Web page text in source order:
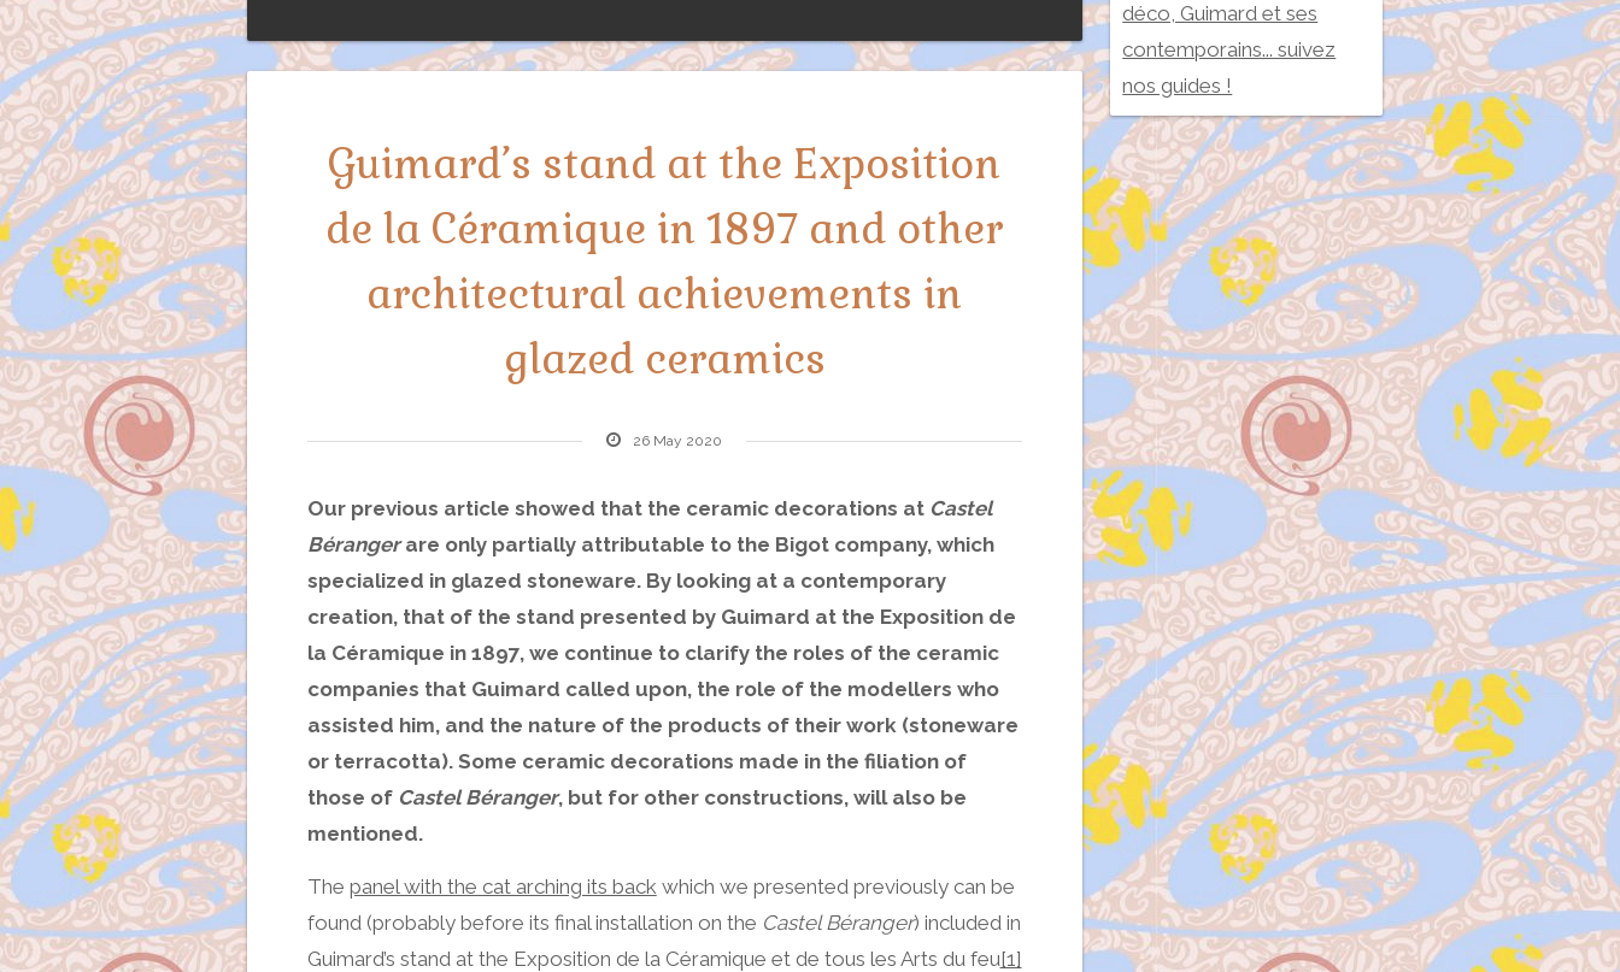
Guimard’s stand at the Exposition
de la Céramique in 1897 and other
architectural achievements in
glazed ceramics
26 May 2020
Our previous article showed that the ceramic decorations at Castel
Bérangerare only partially attributable to the Bigot company, which
specialized in glazed stoneware. By looking at a contemporary
creation, that of the stand presented by Guimard at the Exposition de
la Céramique in 1897, we continue to clarify the roles of the ceramic
companies that Guimard called upon, the role of the modellers who
assisted him, and the nature of the products of their work (stoneware
or terracotta). Some ceramic decorations made in the filiation of
those of Castel Béranger, but for other constructions, will also be
mentioned.
The panel with the cat arching its back which we presented previously can be
found (probably before its final installation on the Castel Béranger) included in
Guimard’s stand at the Exposition de la Céramique et de tous les Arts du feu[1]
déco, Guimard et ses
contemporains... suivez
nos guides !